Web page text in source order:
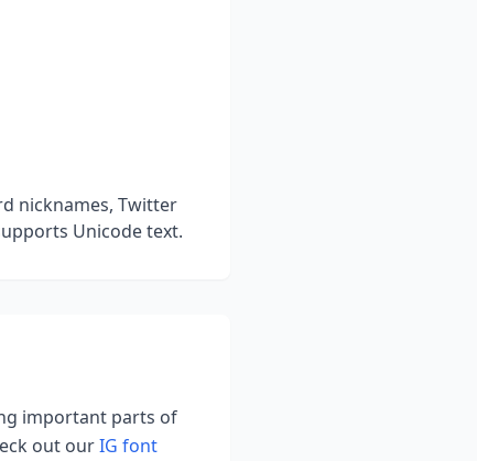
nicknames, Twitter
Unicode text.
important parts of
out ourIG font